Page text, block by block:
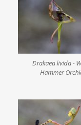
Drakaea livida -
Hammer